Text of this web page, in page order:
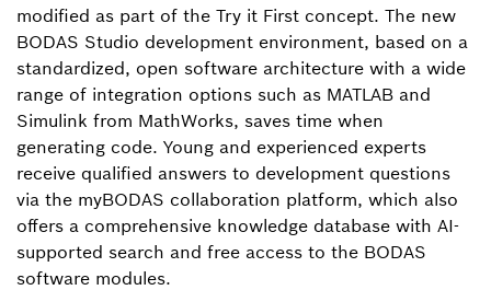
modified as part of the Try it First concept. The new
BODAS Studio development environment, based on a
standardized, open software architecture with a wide
range of integration options such as MATLAB and
Simulink from MathWorks, saves time when
generating code. Young and experienced experts
receive qualified answers to development questions
via the myBODAS collaboration platform, which also
offers a comprehensive knowledge database with AI-
supported search and free access to the BODAS
software modules.